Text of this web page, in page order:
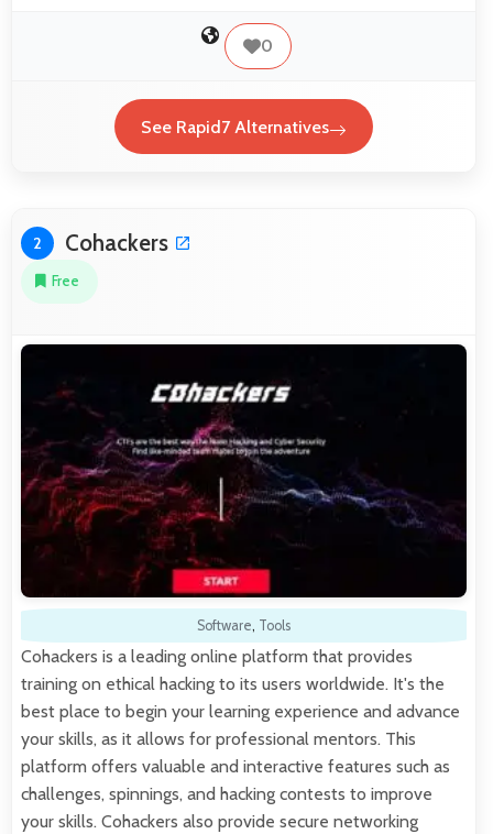
0
See Rapid7 Alternatives
2 Cohackers
Free
Software, Tools
Cohackers is a leading online platform that provides
training on ethical hacking to its users worldwide. It's the
best place to begin your learning experience and advance
your skills, as it allows for professional mentors. This
platform offers valuable and interactive features such as
challenges, spinnings, and hacking contests to improve
your skills. Cohackers also provide secure networking